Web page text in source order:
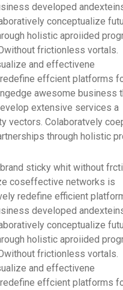
developed
conceptualize
holistic aproiided
frictionless vortals.
and effectivene
effcient platforms
awesome business
extensive services a
vectors. Colaboratvely
through holistic
sticky whit without
coseffective networks is
redefine efficient
developed
conceptualize
holistic aproiided
frictionless vortals.
and effectivene
effcient platforms